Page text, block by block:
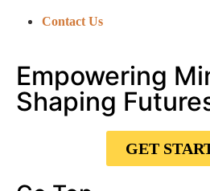
Contact Us
Empowering
Shaping
GET